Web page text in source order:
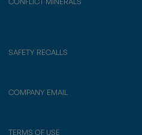
SAFETY RECALLS
COMPANY EMAIL
TERMS OF USE